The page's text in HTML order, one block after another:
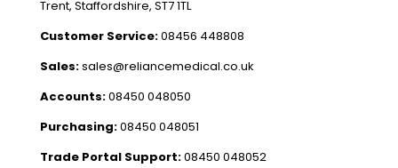
Trent, Staffordshire, ST7 1TL
Customer Service:08456 448808
Sales:sales@reliancemedical.co.uk
Accounts:08450 048050
Purchasing:08450 048051
Trade Portal Support:08450 048052